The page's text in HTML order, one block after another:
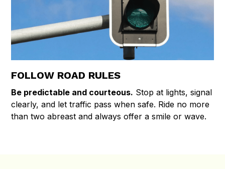
FOLLOW ROAD RULES
Be predictable and courteous. Stop at lights, signal
clearly, and let traffic pass when safe. Ride no more
than two abreast and always offer a smile or wave.